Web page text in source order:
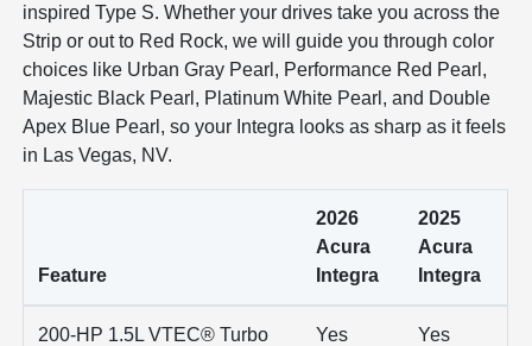
inspired Type S. Whether your drives take you across the
Strip or out to Red Rock, we will guide you through color
choices like Urban Gray Pearl, Performance Red Pearl,
Majestic Black Pearl, Platinum White Pearl, and Double
Apex Blue Pearl, so your Integra looks as sharp as it feels
in Las Vegas, NV.
Feature
2026
Acura
Integra
2025
Acura
Integra
200-HP 1.5L VTEC® Turbo
Yes Yes